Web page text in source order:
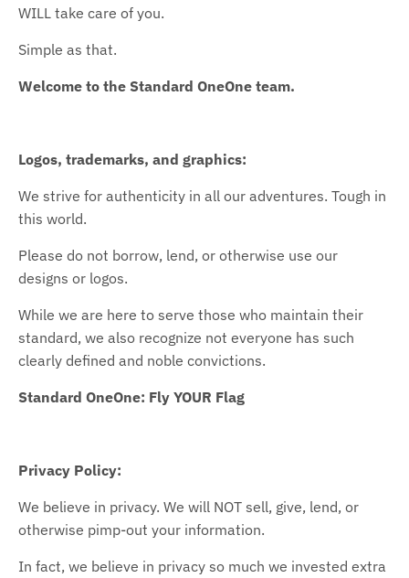
WILL take care of you.
Simple as that.
Welcome to the Standard OneOne team.
Logos, trademarks, and graphics:
We strive for authenticity in all our adventures. Tough in
this world.
Please do not borrow, lend, or otherwise use our
designs or logos.
While we are here to serve those who maintain their
standard, we also recognize not everyone has such
clearly defined and noble convictions.
Standard OneOne: Fly YOUR Flag
Privacy Policy:
We believe in privacy. We will NOT sell, give, lend, or
otherwise pimp-out your information.
In fact, we believe in privacy so much we invested extra